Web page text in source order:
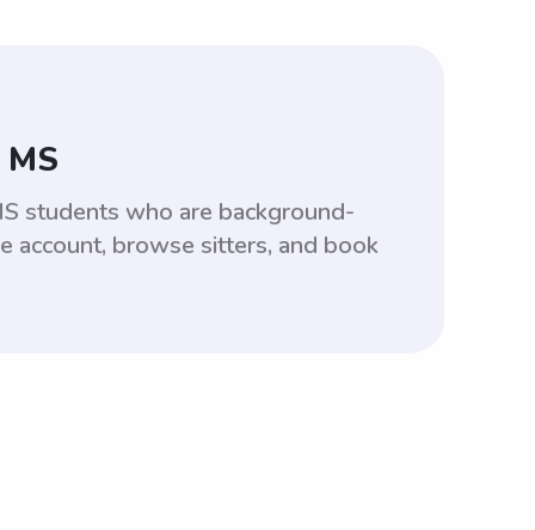
students who are background-
account, browse sitters, and book